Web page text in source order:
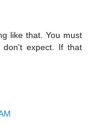
like that. You must
expect. If that